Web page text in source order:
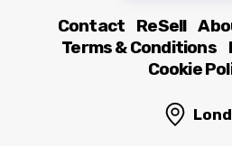
Contact ReSell
Terms & Conditions
Cookie